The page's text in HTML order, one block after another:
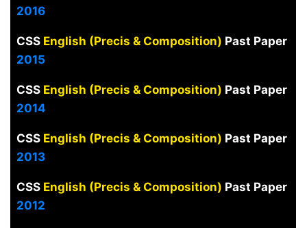
2016
CSS English (Precis & Composition) Past Paper
2015
CSSEnglish (Precis & Composition) Past Paper
2014
CSS English (Precis & Composition) Past Paper
2013
CSS English (Precis & Composition) Past Paper
2012